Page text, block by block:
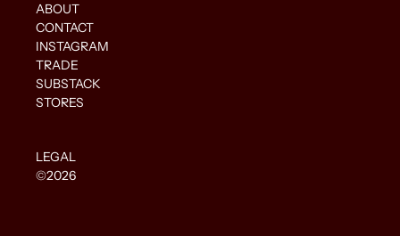
ABOUT
CONTACT
INSTAGRAM
TRADE
SUBSTACK
STORES
LEGAL
©2026